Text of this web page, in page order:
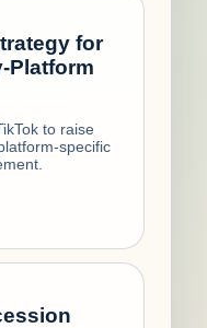
for
Platform
to raise
specific